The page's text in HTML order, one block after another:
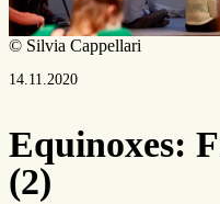
© Silvia Cappellari
14.11.2020
Equinoxes:
(2)